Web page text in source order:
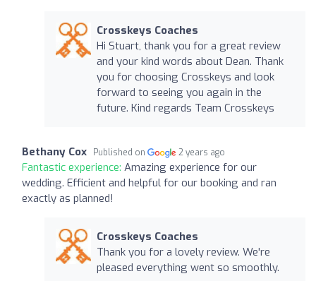
Crosskeys Coaches
Hi Stuart, thank you for a great review
and your kind words about Dean. Thank
you for choosing Crosskeys and look
forward to seeing you again in the
future. Kind regards Team Crosskeys
Bethany Cox Published on 2 years ago
Fantastic experience: Amazing experience for our
wedding. Efficient and helpful for our booking and ran
exactly as planned!
Crosskeys Coaches
Thank you for a lovely review. We're
pleased everything went so smoothly.